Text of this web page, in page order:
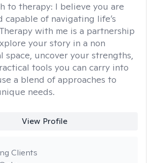
to therapy: I believe you are
capable of navigating life’s
with me is a partnership
your story in a non
space, uncover your strengths,
tools you can carry into
a blend of approaches to
needs.
View Profile
Clients